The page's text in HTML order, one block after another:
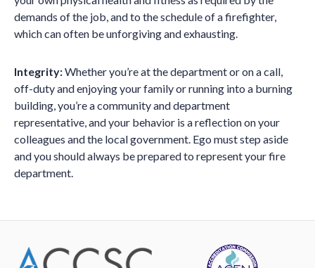
demands of the job, and to the schedule of a firefighter,
which can often be unforgiving and exhausting.
Integrity:Whether you’re at the department or on a call,
off-duty and enjoying your family or running into a burning
building, you’re a community and department
representative, and your behavior is a reflection on your
colleagues and the local government. Ego must step aside
and you should always be prepared to represent your fire
department.